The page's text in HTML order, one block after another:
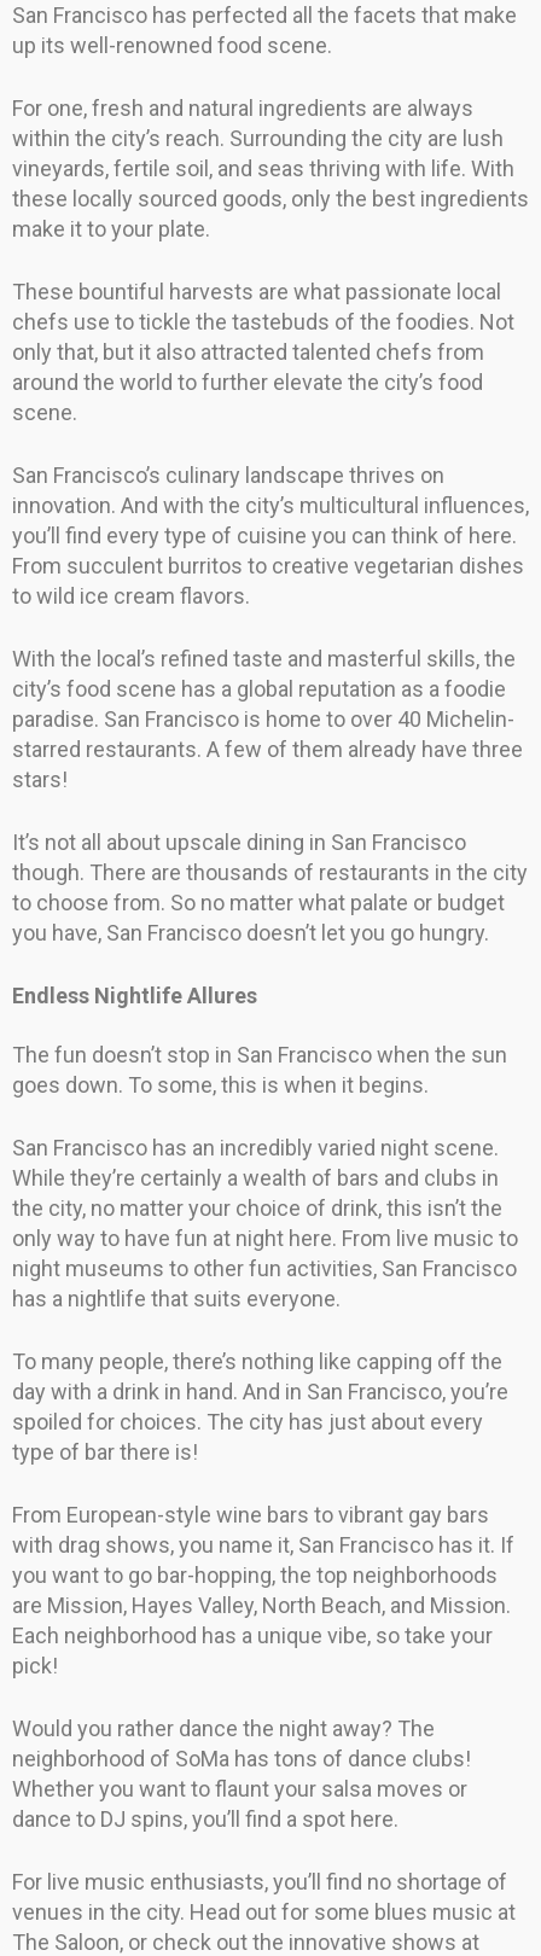
San Francisco has perfected all the facets that make
up its well-renowned food scene.
For one, fresh and natural ingredients are always
within the city’s reach. Surrounding the city are lush
vineyards, fertile soil, and seas thriving with life. With
these locally sourced goods, only the best ingredients
make it to your plate.
These bountiful harvests are what passionate local
chefs use to tickle the tastebuds of the foodies. Not
only that, but it also attracted talented chefs from
around the world to further elevate the city’s food
scene.
San Francisco’s culinary landscape thrives on
innovation. And with the city’s multicultural influences,
you’ll find every type of cuisine you can think of here.
From succulent burritos to creative vegetarian dishes
to wild ice cream flavors.
With the local’s refined taste and masterful skills, the
city’s food scene has a global reputation as a foodie
paradise. San Francisco is home to over 40 Michelin-
starred restaurants. A few of them already have three
stars!
It’s not all about upscale dining in San Francisco
though. There are thousands of restaurants in the city
to choose from. So no matter what palate or budget
you have, San Francisco doesn’t let you go hungry.
Endless Nightlife Allures
The fun doesn’t stop in San Francisco when the sun
goes down. To some, this is when it begins.
San Francisco has an incredibly varied night scene.
While they’re certainly a wealth of bars and clubs in
the city, no matter your choice of drink, this isn’t the
only way to have fun at night here. From live music to
night museums to other fun activities, San Francisco
has a nightlife that suits everyone.
To many people, there’s nothing like capping off the
day with a drink in hand. And in San Francisco, you’re
spoiled for choices. The city has just about every
type of bar there is!
From European-style wine bars to vibrant gay bars
with drag shows, you name it, San Francisco has it. If
you want to go bar-hopping, the top neighborhoods
are Mission, Hayes Valley, North Beach, and Mission.
Each neighborhood has a unique vibe, so take your
pick!
Would you rather dance the night away? The
neighborhood of SoMa has tons of dance clubs!
Whether you want to flaunt your salsa moves or
dance to DJ spins, you’ll find a spot here.
For live music enthusiasts, you’ll find no shortage of
venues in the city. Head out for some blues music at
The Saloon, or check out the innovative shows at